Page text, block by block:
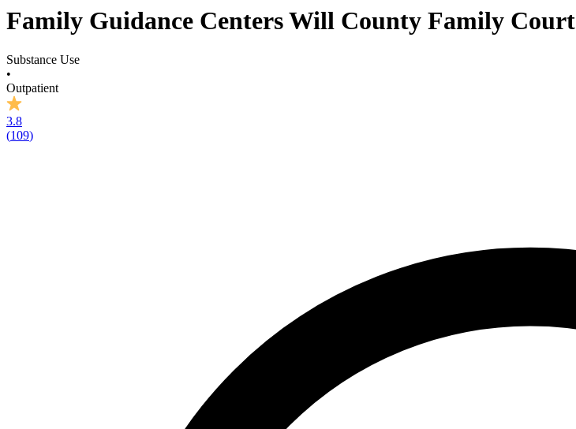
Family Guidance Centers Will County Family Court
Substance Use
•
Outpatient
3.8
(109)